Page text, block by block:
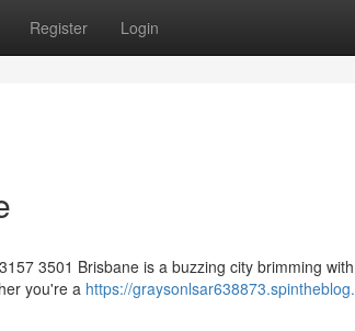
Register Login
3501 Brisbane is a buzzing city brimming
you're a https://